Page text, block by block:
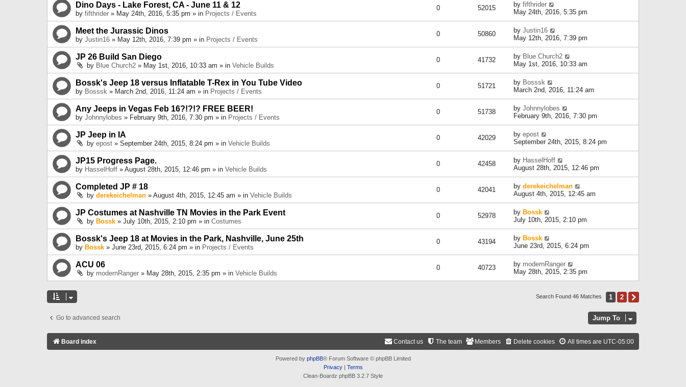
Dino Days - Lake Forest, CA - June 11 & 12
by fifthrider » May 24th, 2016, 5:35 pm » in Projects / Events
0 52015 by fifthrider
May 24th, 2016, 5:35 pm
Meet the Jurassic Dinos
by Justin16 » May 12th, 2016, 7:39 pm » in Projects / Events
0 50860 by Justin16
May 12th, 2016, 7:39 pm
JP 26 Build San Diego
by Blue Church2 » May 1st, 2016, 10:33 am » in Vehicle Builds
0 41732 by Blue Church2
May 1st, 2016, 10:33 am
Bossk's Jeep 18 versus Inflatable T-Rex in You Tube Video
by Bosssk » March 2nd, 2016, 11:24 am » in Projects / Events
0 51721 by Bosssk
March 2nd, 2016, 11:24 am
Any Jeeps in Vegas Feb 16?!?!? FREE BEER!
by Johnnylobes » February 9th, 2016, 7:30 pm » in Projects / Events
0 51738 by Johnnylobes
February 9th, 2016, 7:30 pm
JP Jeep in IA
by epost » September 24th, 2015, 8:24 pm » in Vehicle Builds
0 42029 by epost
September 24th, 2015, 8:24 pm
JP15 Progress Page.
by HasselHoff » August 28th, 2015, 12:46 pm » in Vehicle Builds
0 42458 by HasselHoff
August 28th, 2015, 12:46 pm
Completed JP # 18
by derekeichelman » August 4th, 2015, 12:45 am » in Vehicle Builds
0 42041 by derekeichelman
August 4th, 2015, 12:45 am
JP Costumes at Nashville TN Movies in the Park Event
by Bossk » July 10th, 2015, 2:10 pm » in Costumes
0 52978 by Bossk
July 10th, 2015, 2:10 pm
Bossk's Jeep 18 at Movies in the Park, Nashville, June 25th
by Bossk » June 23rd, 2015, 6:24 pm » in Projects / Events
0 43194 by Bossk
June 23rd, 2015, 6:24 pm
ACU 06
by modernRanger » May 28th, 2015, 2:35 pm » in Vehicle Builds
0 40723 by modernRanger
May 28th, 2015, 2:35 pm
Search Found 46 Matches 1 2
Go to advanced search Jump To
Board index All times are UTC-05:00
Delete cookies
Members
The team
Contact us
Powered by phpBB® Forum Software © phpBB Limited
Privacy| Terms
Clean-Boardz phpBB 3.2.7 Style